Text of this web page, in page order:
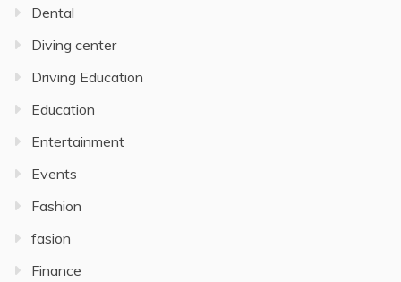
Dental
Diving center
Driving Education
Education
Entertainment
Events
Fashion
fasion
Finance